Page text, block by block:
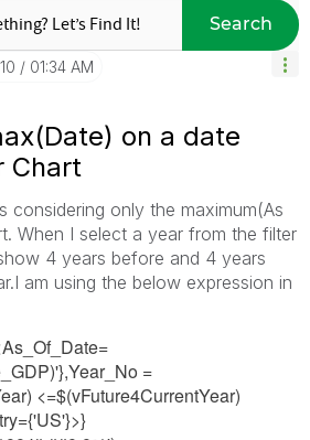
Search
01:34 AM
on a date
Chart
considering only the maximum(As
When I select a year from the filter
4 years before and 4 years
am using the below expression in
=
<=$(vFuture4CurrentYear)